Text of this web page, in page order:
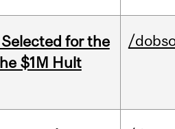
for the
$1M Hult
/